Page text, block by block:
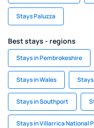
Stays Paluzza
Best stays - regions
Stays in Pembrokeshire
Stays in Wales
Stays in Southport
Stays in Villarrica National